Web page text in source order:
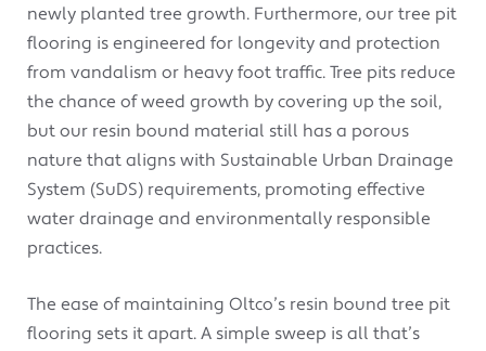
newly planted tree growth. Furthermore, our tree pit
flooring is engineered for longevity and protection
from vandalism or heavy foot traffic. Tree pits reduce
the chance of weed growth by covering up the soil,
but our resin bound material still has a porous
nature that aligns with Sustainable Urban Drainage
System (SuDS) requirements, promoting effective
water drainage and environmentally responsible
practices.
The ease of maintaining Oltco’s resin bound tree pit
flooring sets it apart. A simple sweep is all that’s